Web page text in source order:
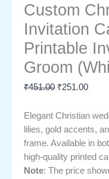
Custom
Invitation
Printable
Groom
₹451.00 ₹251.00
Elegant Christian
lilies, gold accents,
frame. Available in
high-quality printed
Note: The price